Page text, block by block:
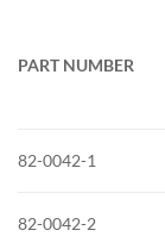
PART NUMBER
82-0042-1
82-0042-2